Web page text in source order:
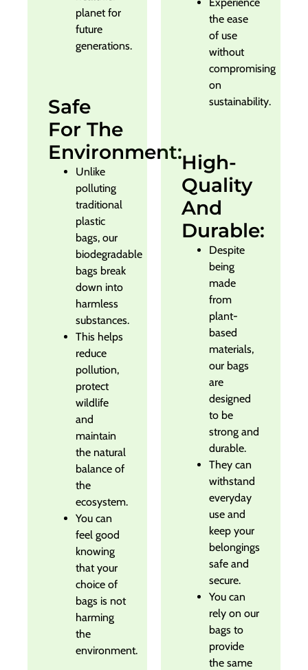
planet for
future
generations.
Safe
For The
Environment:
Unlike
polluting
traditional
plastic
bags, our
biodegradable
bags break
down into
harmless
substances.
This helps
reduce
pollution,
protect
wildlife
and
maintain
the natural
balance of
the
ecosystem.
You can
feel good
knowing
that your
choice of
bags is not
harming
the
environment.
the ease
of use
without
compromising
on
sustainability.
High-
Quality
And
Durable:
Despite
being
made
from
plant-
based
materials,
our bags
are
designed
to be
strong and
durable.
They can
withstand
everyday
use and
keep your
belongings
safe and
secure.
You can
rely on our
bags to
provide
the same